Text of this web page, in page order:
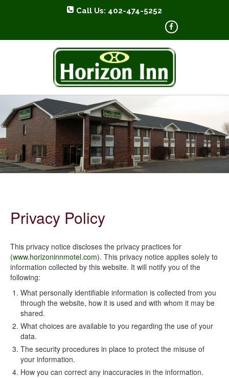
Call Us: 402-474-5252
HORIZON INN
Privacy Policy
This privacy notice discloses the privacy practices for
(www.horizoninnmotel.com). This privacy notice applies solely to
information collected by this website. It will notify you of the
following:
What personally identifiable information is collected from you
through the website, how it is used and with whom it may be
shared.
What choices are available to you regarding the use of your
data.
The security procedures in place to protect the misuse of
your information.
How you can correct any inaccuracies in the information.